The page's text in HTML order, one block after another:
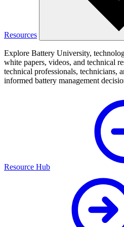
Resources
Explore Battery University,
white papers, videos, and technical
technical professionals, technicians,
informed battery management
Resource Hub